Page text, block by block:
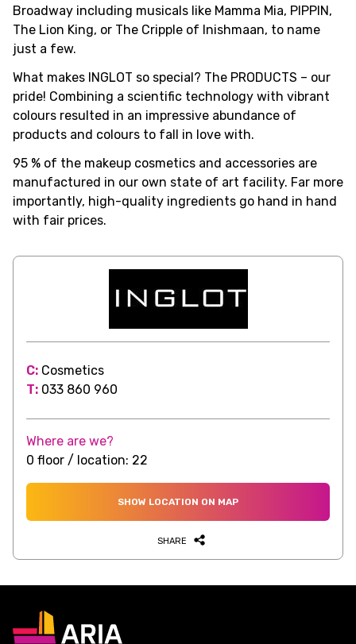
Broadway including musicals like Mamma Mia, PIPPIN,
The Lion King, or The Cripple of Inishmaan, to name
just a few.
What makes INGLOT so special? The PRODUCTS – our
pride! Combining a scientific technology with vibrant
colours resulted in an impressive abundance of
products and colours to fall in love with.
95 % of the makeup cosmetics and accessories are
manufactured in our own state of art facility. Far more
importantly, high-quality ingredients go hand in hand
with fair prices.
C: Cosmetics
T: 033 860 960
Where are we?
0 floor / location: 22
SHOW LOCATION ON MAP
SHARE